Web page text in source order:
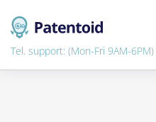
Tel. support: (Mon-Fri 9AM-6PM)